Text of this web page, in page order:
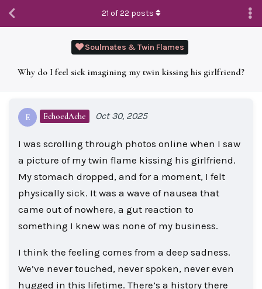
Soulmates & Twin Flames
Why do I feel sick imagining my twin kissing his girlfriend?
21 of22 posts
E EchoedAche Oct 30, 2025
I was scrolling through photos online when I saw
a picture of my twin flame kissing his girlfriend.
My stomach dropped, and for a moment, I felt
physically sick. It was a wave of nausea that
came out of nowhere, a gut reaction to
something I knew was none of my business.
I think the feeling comes from a deep sadness.
We’ve never touched, never spoken, never even
hugged in this lifetime. There’s a history there